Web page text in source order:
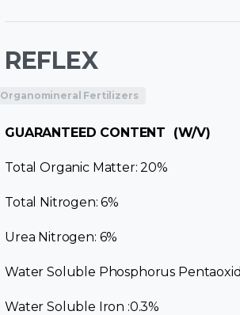
REFLEX
Organomineral Fertilizers
GUARANTEED CONTENT (W/V)
Total Organic Matter: 20%
Total Nitrogen: 6%
Urea Nitrogen: 6%
Water Soluble Phosphorus
Water Soluble Iron :0.3%